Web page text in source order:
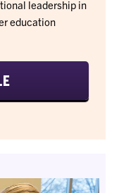
leadership in
education